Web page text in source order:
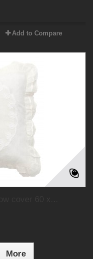
Add to Compare
More